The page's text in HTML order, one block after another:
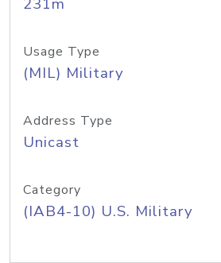
Usage Type
(MIL) Military
Address Type
Unicast
Category
(IAB4-10) U.S. Military